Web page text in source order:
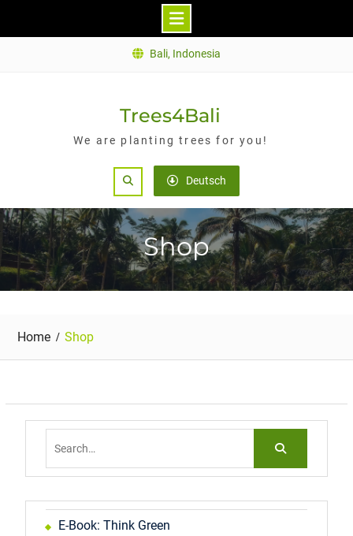
Bali, Indonesia
Trees4Bali
We are planting trees for you!
Search Deutsch
Shop
Home Shop
E-Book: Think Green